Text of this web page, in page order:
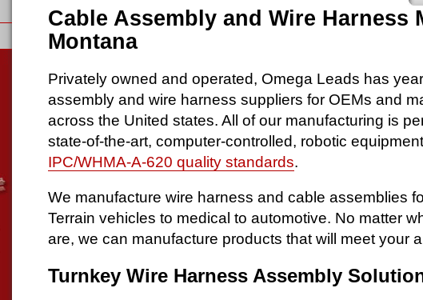
Cable Assembly and Wire Harness
Montana
Privately owned and operated, Omega Leads has
assembly and wire harness suppliers for OEMs and
across the United states. All of our manufacturing is
state-of-the-art, computer-controlled, robotic
IPC/WHMA-A-620 quality standards.
We manufacture wire harness and cable assemblies
Terrain vehicles to medical to automotive. No matter
are, we can manufacture products that will meet your
Turnkey Wire Harness Assembly